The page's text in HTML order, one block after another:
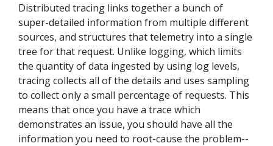
Distributed tracing links together a bunch of
super-detailed information from multiple different
sources, and structures that telemetry into a single
tree for that request. Unlike logging, which limits
the quantity of data ingested by using log levels,
tracing collects all of the details and uses sampling
to collect only a small percentage of requests. This
means that once you have a trace which
demonstrates an issue, you should have all the
information you need to root-cause the problem--